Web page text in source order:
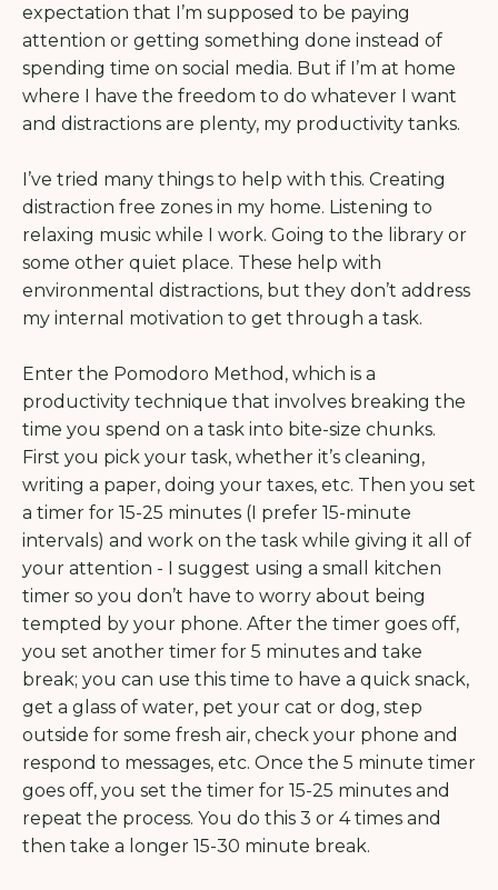
expectation that I’m supposed to be paying
attention or getting something done instead of
spending time on social media. But if I’m at home
where I have the freedom to do whatever I want
and distractions are plenty, my productivity tanks.
I’ve tried many things to help with this. Creating
distraction free zones in my home. Listening to
relaxing music while I work. Going to the library or
some other quiet place. These help with
environmental distractions, but they don’t address
my internal motivation to get through a task.
Enter the Pomodoro Method, which is a
productivity technique that involves breaking the
time you spend on a task into bite-size chunks.
First you pick your task, whether it’s cleaning,
writing a paper, doing your taxes, etc. Then you set
a timer for 15-25 minutes (I prefer 15-minute
intervals) and work on the task while giving it all of
your attention - I suggest using a small kitchen
timer so you don’t have to worry about being
tempted by your phone. After the timer goes off,
you set another timer for 5 minutes and take
break; you can use this time to have a quick snack,
get a glass of water, pet your cat or dog, step
outside for some fresh air, check your phone and
respond to messages, etc. Once the 5 minute timer
goes off, you set the timer for 15-25 minutes and
repeat the process. You do this 3 or 4 times and
then take a longer 15-30 minute break.